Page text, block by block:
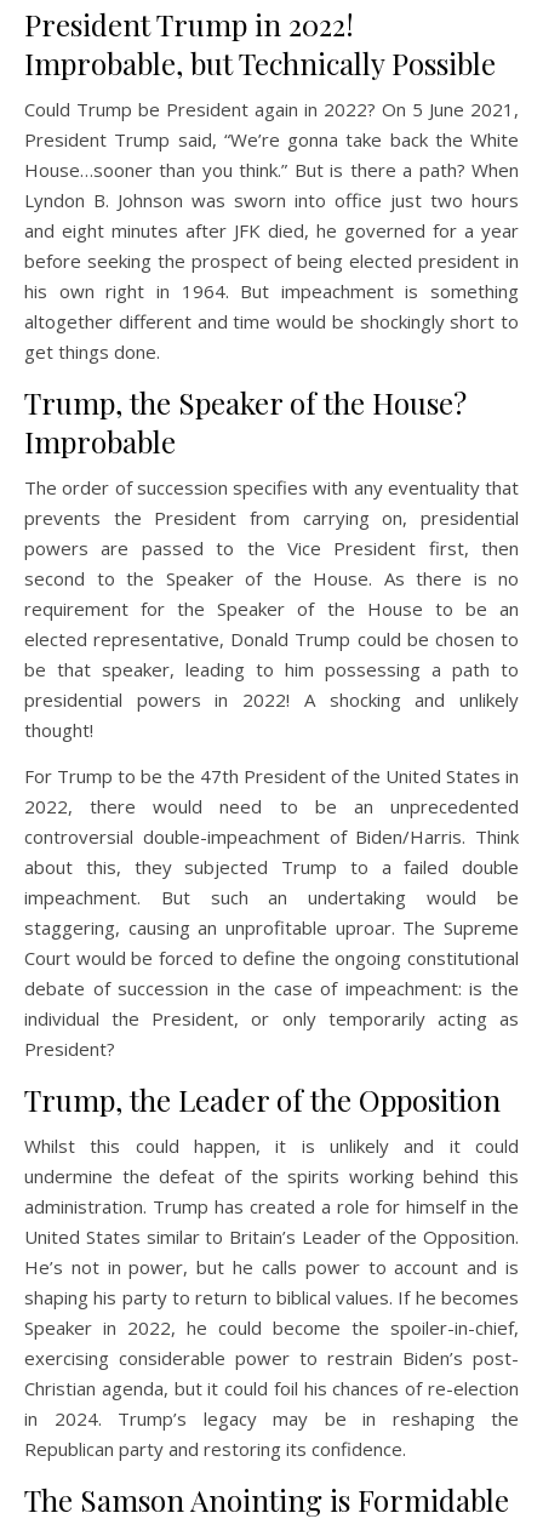
President Trump in 2022!
Improbable, but Technically Possible
Could Trump be President again in 2022? On 5 June 2021,
President Trump said, “We’re gonna take back the White
House…sooner than you think.” But is there a path? When
Lyndon B. Johnson was sworn into office just two hours
and eight minutes after JFK died, he governed for a year
before seeking the prospect of being elected president in
his own right in 1964. But impeachment is something
altogether different and time would be shockingly short to
get things done.
Trump, the Speaker of the House?
Improbable
The order of succession specifies with any eventuality that
prevents the President from carrying on, presidential
powers are passed to the Vice President first, then
second to the Speaker of the House. As there is no
requirement for the Speaker of the House to be an
elected representative, Donald Trump could be chosen to
be that speaker, leading to him possessing a path to
presidential powers in 2022! A shocking and unlikely
thought!
For Trump to be the 47th President of the United States in
2022, there would need to be an unprecedented
controversial double-impeachment of Biden/Harris. Think
about this, they subjected Trump to a failed double
impeachment. But such an undertaking would be
staggering, causing an unprofitable uproar. The Supreme
Court would be forced to define the ongoing constitutional
debate of succession in the case of impeachment: is the
individual the President, or only temporarily acting as
President?
Trump, the Leader of the Opposition
Whilst this could happen, it is unlikely and it could
undermine the defeat of the spirits working behind this
administration. Trump has created a role for himself in the
United States similar to Britain’s Leader of the Opposition.
He’s not in power, but he calls power to account and is
shaping his party to return to biblical values. If he becomes
Speaker in 2022, he could become the spoiler-in-chief,
exercising considerable power to restrain Biden’s post-
Christian agenda, but it could foil his chances of re-election
in 2024. Trump’s legacy may be in reshaping the
Republican party and restoring its confidence.
The Samson Anointing is Formidable